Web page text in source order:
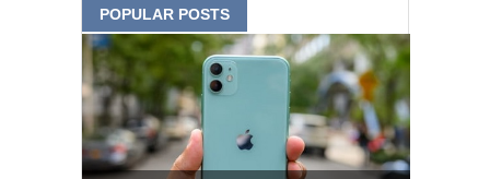
POPULAR POSTS